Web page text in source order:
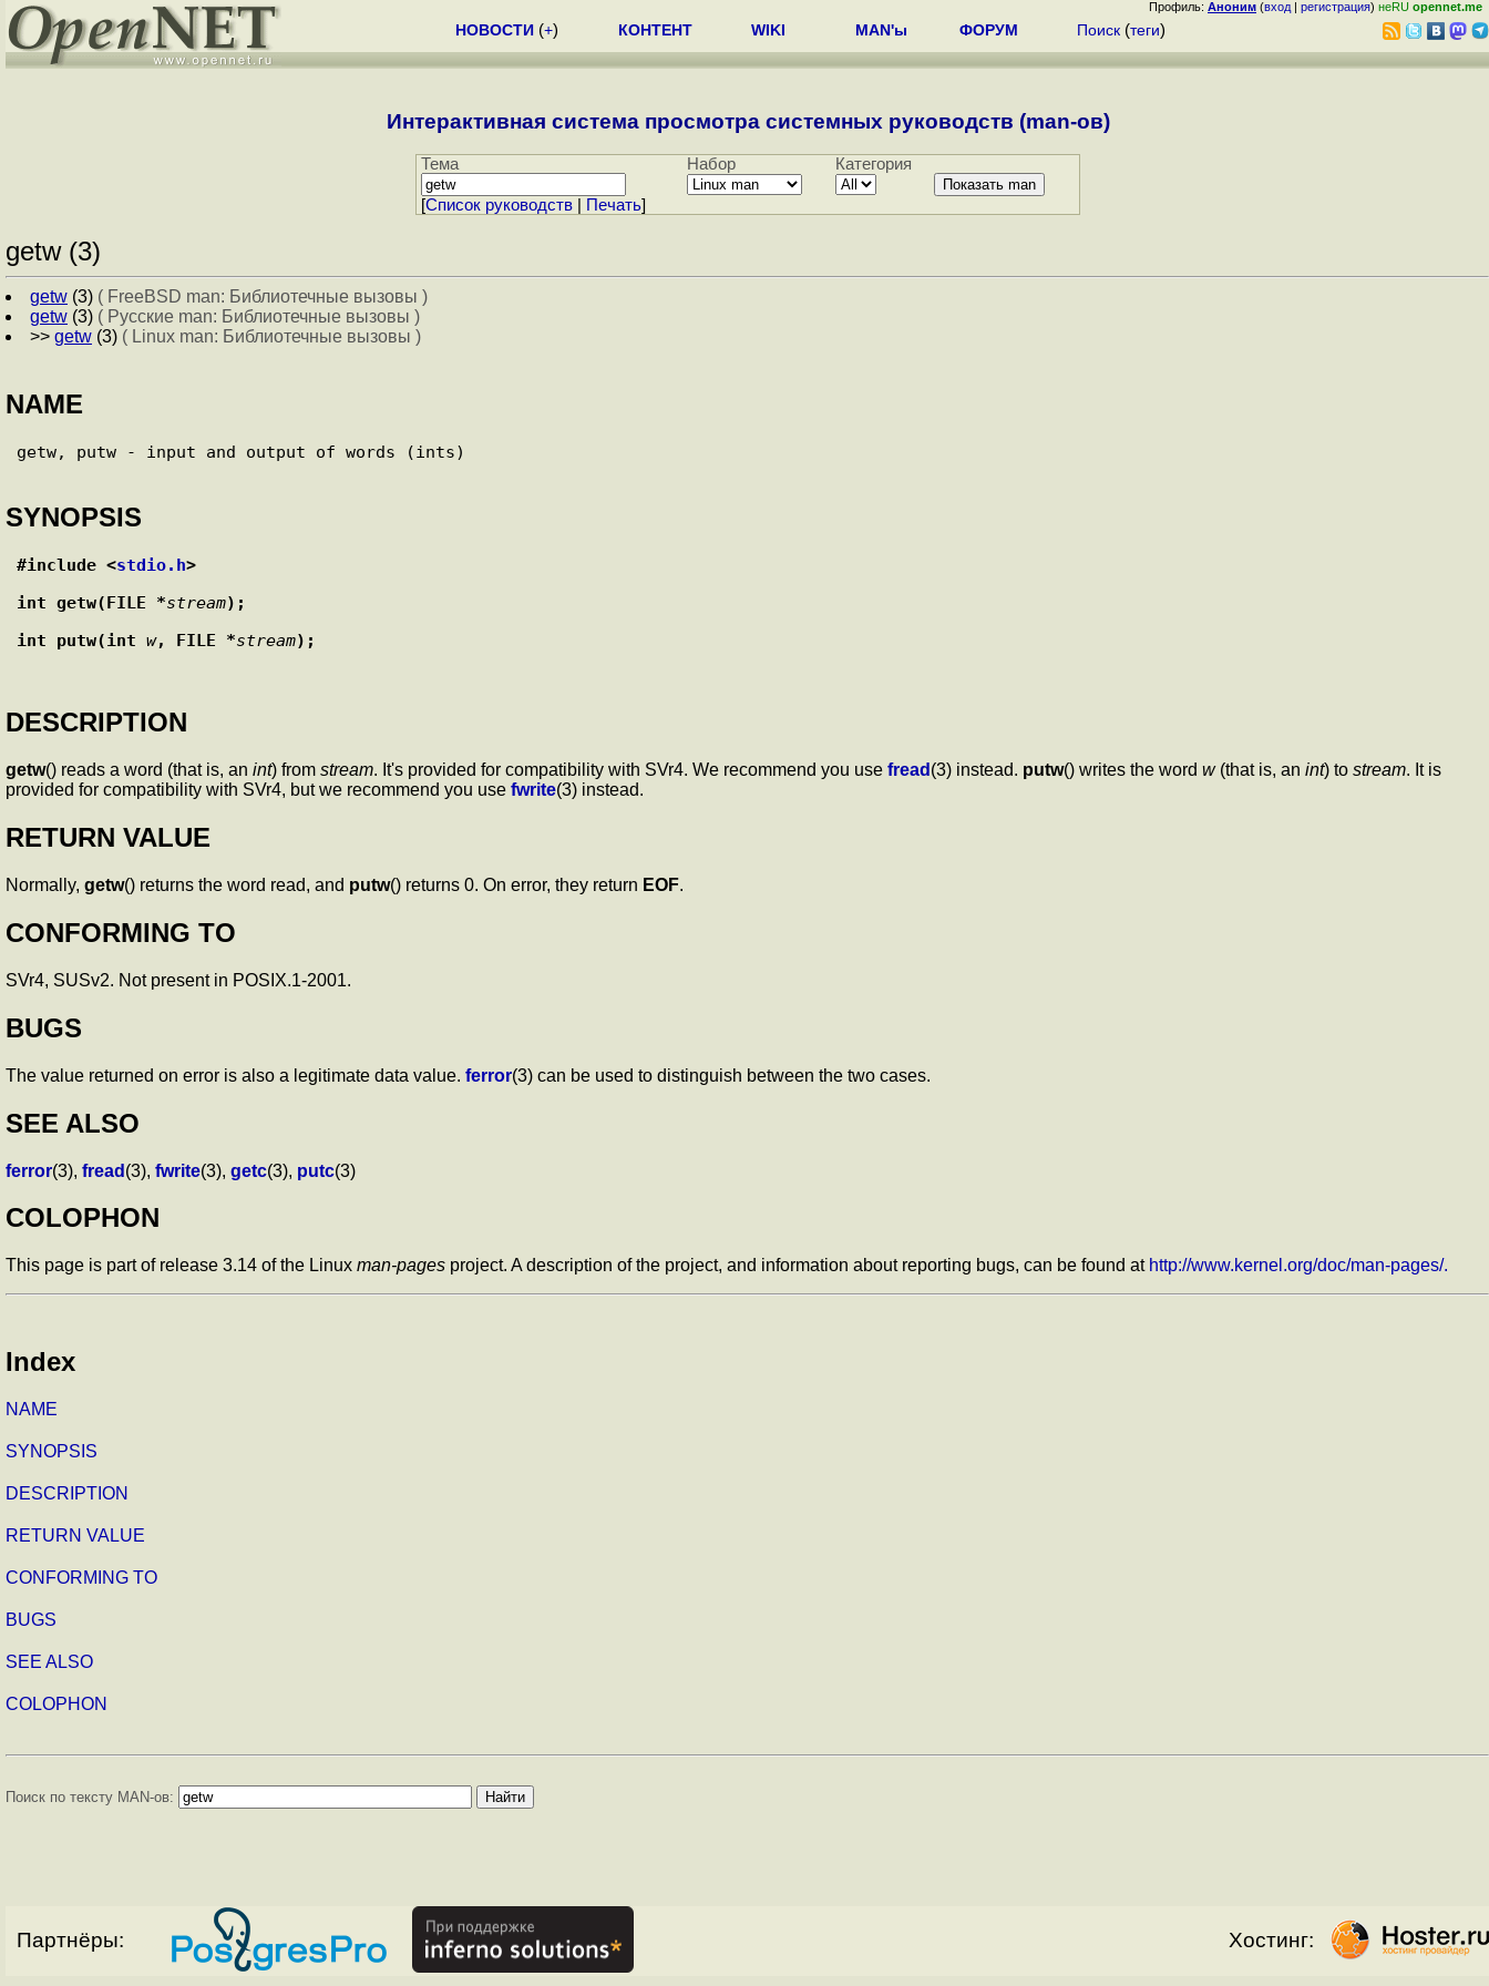
Профиль: Аноним (вход | регистрация) неRU opennet.me
НОВОСТИ (+) КОНТЕНТ WIKI MAN'ы ФОРУМ Поиск (теги)
Интерактивная система просмотра системных руководств (man-ов)
Тема Набор Категория
[Cписок руководств| Печать]
getw (3)
getw (3) ( FreeBSD man: Библиотечные вызовы )
getw (3) ( Русские man: Библиотечные вызовы )
>> getw (3) ( Linux man: Библиотечные вызовы )
NAME
SYNOPSIS
#include <stdio.h>
int getw(FILE *stream);
int putw(int w, FILE *stream);
DESCRIPTION
getw() reads a word (that is, an int) from stream. It's provided for compatibility with SVr4. We recommend you use fread (3) instead. putw() writes the word w(that is, an int) to stream. It is
provided for compatibility with SVr4, but we recommend you use fwrite(3) instead.
RETURN VALUE
Normally, getw() returns the word read, and putw() returns 0. On error, they return EOF.
CONFORMING TO
SVr4, SUSv2. Not present in POSIX.1-2001.
BUGS
The value returned on error is also a legitimate data value. ferror(3) can be used to distinguish between the two cases.
SEE ALSO
ferror(3), fread (3), fwrite(3), getc(3), putc(3)
COLOPHON
This page is part of release 3.14 of the Linux man-pages project. A description of the project, and information about reporting bugs, can be found at http://www.kernel.org/doc/man-pages/.
Index
NAME
SYNOPSIS
DESCRIPTION
RETURN VALUE
CONFORMING TO
BUGS
SEE ALSO
COLOPHON
Поиск по тексту MAN-ов:
Партнёры: Хостинг: